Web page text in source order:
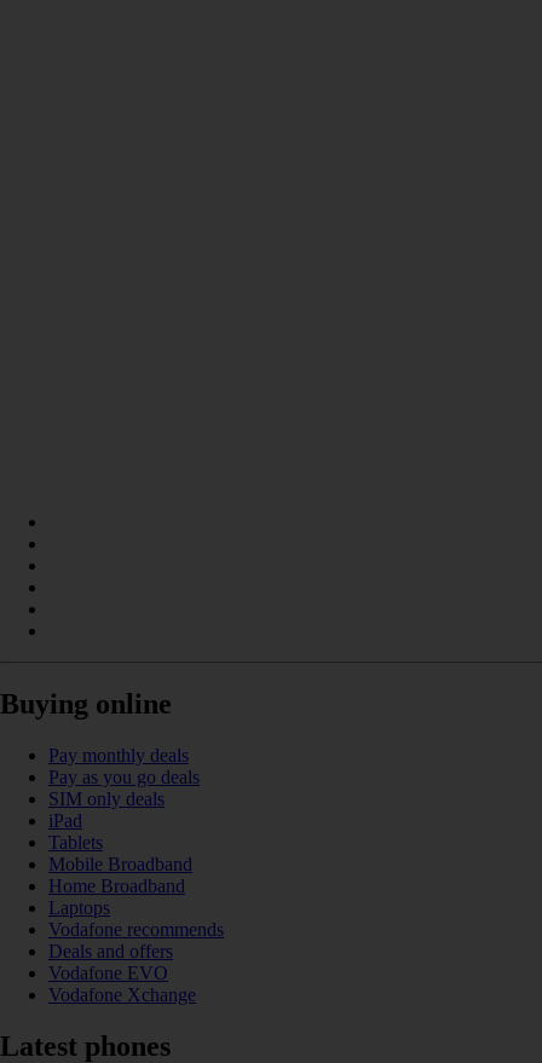
Buying online
Pay monthly deals
Pay as you go deals
SIM only deals
iPad
Tablets
Mobile Broadband
Home Broadband
Laptops
Vodafone recommends
Deals and offers
Vodafone EVO
Vodafone Xchange
Latest phones